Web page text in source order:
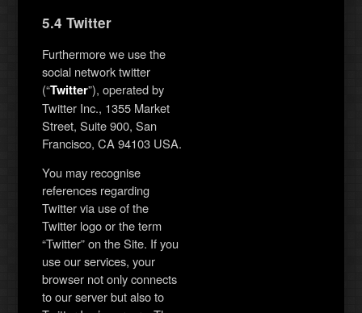
5.4 Twitter
Furthermore we use the
social network twitter
(“Twitter”), operated by
Twitter Inc., 1355 Market
Street, Suite 900, San
Francisco, CA 94103 USA.
You may recognise
references regarding
Twitter via use of the
Twitter logo or the term
“Twitter” on the Site. If you
use our services, your
browser not only connects
to our server but also to